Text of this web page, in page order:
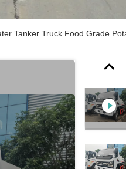
Tanker Truck Food Grade